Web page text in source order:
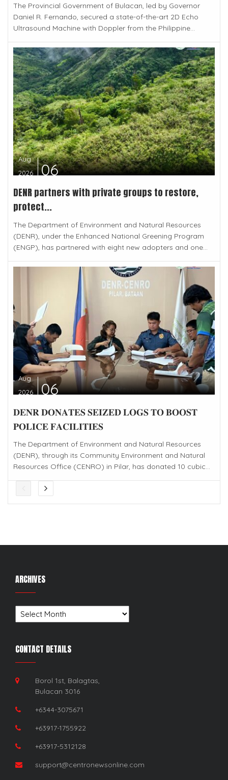
The Provincial Government of Bulacan, led by Governor
Daniel R. Fernando, secured a state-of-the-art 2D Echo
Ultrasound Machine with Doppler from the Philippine...
Aug
2026
06
DENR partners with private groups to restore,
protect...
The Department of Environment and Natural Resources
(DENR), under the Enhanced National Greening Program
(ENGP), has partnered with eight new adopters and one...
Aug
2026
06
𝐃𝐄𝐍𝐑 𝐃𝐎𝐍𝐀𝐓𝐄𝐒 𝐒𝐄𝐈𝐙𝐄𝐃 𝐋𝐎𝐆𝐒 𝐓𝐎 𝐁𝐎𝐎𝐒𝐓
𝐏𝐎𝐋𝐈𝐂𝐄 𝐅𝐀𝐂𝐈𝐋𝐈𝐓𝐈𝐄𝐒
The Department of Environment and Natural Resources
(DENR), through its Community Environment and Natural
Resources Office (CENRO) in Pilar, has donated 10 cubic...
ARCHIVES
Archives
CONTACT DETAILS
Borol 1st, Balagtas,
Bulacan 3016
+6344-3075671
+63917-1755922
+63917-5312128
support@centronewsonline.com